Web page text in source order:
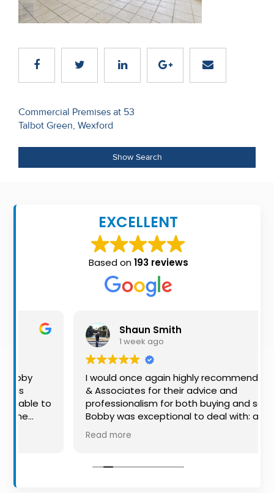
Recent
Contact
Us
About
Us
Checklist
Careers
Post
navigation
Commercial Premises at 53
Talbot Green, Wexford
Show Search
EXCELLENT
Based on193 reviews
Shaun Smith
1 week ago
I would once again highly recommend Kehoe
& Associates for their advice and
professionalism for both buying and selling.
Bobby was exceptional to deal with: always
available, very knowledgeable and he really
put us at ease in the selling process. He
free, and 360 degree virtual tour really made
Read more